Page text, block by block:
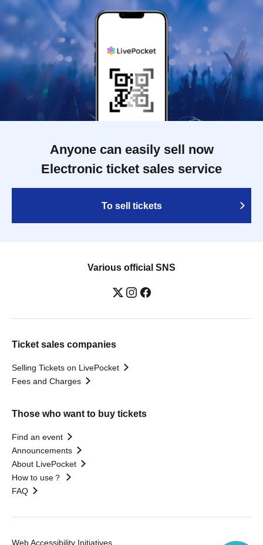
Anyone can easily sell now
Electronic ticket sales service
To sell tickets
Various official SNS
Ticket sales companies
Selling Tickets on LivePocket
Fees and Charges
Those who want to buy tickets
Find an event
Announcements
About LivePocket
How to use？
FAQ
Web Accessibility Initiatives